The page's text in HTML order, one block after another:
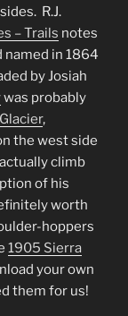
R.J.
– Trails notes
named in 1864
by Josiah
was probably
,
the west side
climb
of his
worth
hoppers
1905 Sierra
your own
them for us!